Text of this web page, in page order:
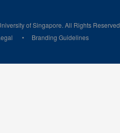
of Singapore. All Rights Reserved
Branding Guidelines